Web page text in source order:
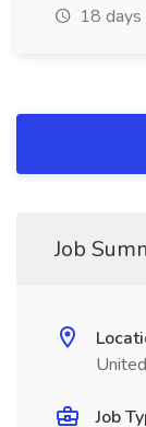
18 days
Job
Job